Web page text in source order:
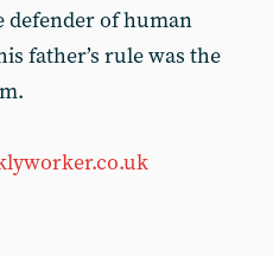
defender of human
father’s rule was the